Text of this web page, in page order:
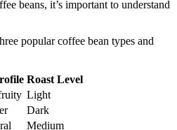
beans, it’s important to understand
popular coffee bean types and
Roast Level
Light
Dark
Medium